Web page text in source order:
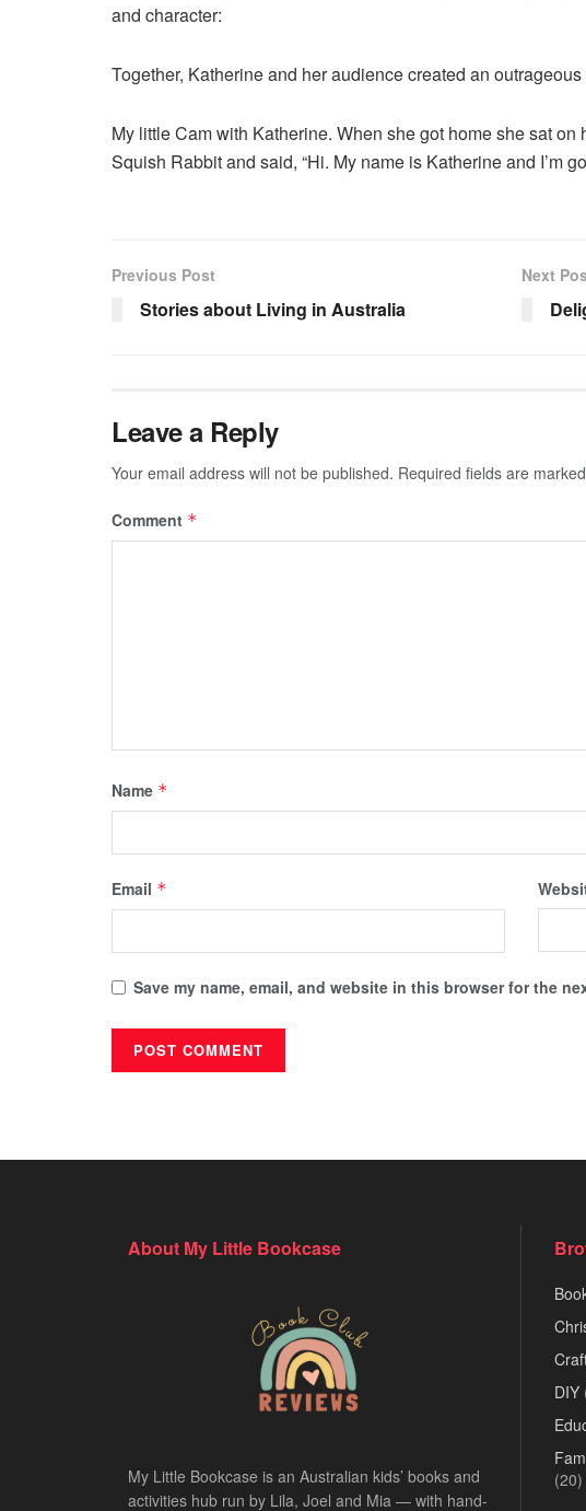
and character:
Together, Katherine and her audience created an
My little Cam with Katherine. When she got home she sat
Squish Rabbit and said, “Hi. My name is Katherine and I’m
Previous Post
Stories about Living in Australia
Next
Leave a Reply
Your email address will not be published. Required fields are marked
Comment *
Name *
Email *
Save my name, email, and website in this browser for the
About My Little Bookcase
My Little Bookcase is an Australian kids’ books and
activities hub run by Lila, Joel and Mia — with hand-
DIY
(20)